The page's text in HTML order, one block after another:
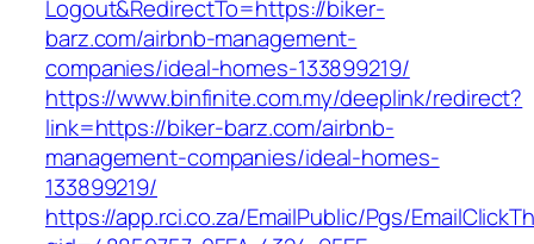
Logout&RedirectTo=https://biker-
barz.com/airbnb-management-
companies/ideal-homes-133899219/
https://www.binfinite.com.my/deeplink/redirect?
link=https://biker-barz.com/airbnb-
management-companies/ideal-homes-
133899219/
https://app.rci.co.za/EmailPublic/Pgs/